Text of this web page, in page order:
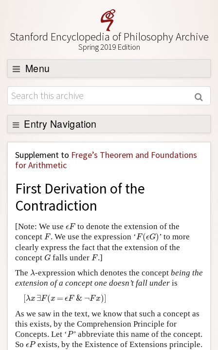
Stanford Encyclopedia of Philosophy Archive
Spring 2019 Edition
Menu
Browse
About
Support SEP
Entry Navigation
Back to Entry
Entry Contents
Academic Tools
Friends PDF Preview
Author and Citation Info
Supplement to Frege’s Theorem and Foundations
for Arithmetic
First Derivation of the
Contradiction
[Note: We use ϵF
ϵFto denote the extension of the
concept F
F. We use the expression ‘F(ϵG)
F(ϵ G) ’ to more
clearly express the fact that the extension of the
concept G
G falls under F
F.]
The λ
λ-expression which denotes the concept being the
extension of a concept one doesn’t fall under is
λx ∃F(x = ϵF & ¬Fx)
[λ ∃F(x &¬ F
As we saw in the text, we know that such a concept as
this exists, by the Comprehension Principle for
Concepts. Let ‘P
P ’ abbreviate this name of the concept.
So ϵP
ϵP exists, by the Existence of Extensions principle.